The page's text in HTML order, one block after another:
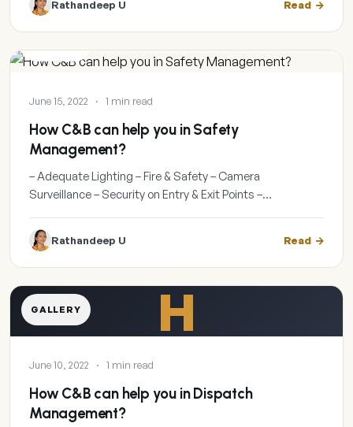
Rathandeep U Read
June 15, 2022 · 1 min read
How C&B can help you in Safety
Management?
– Adequate Lighting – Fire & Safety – Camera
Surveillance – Security on Entry & Exit Points –…
Rathandeep U Read
H
GALLERY
June 10, 2022 · 1 min read
How C&B can help you in Dispatch
Management?